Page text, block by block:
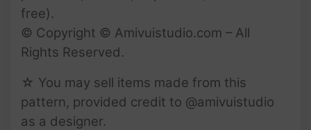
free).
© Copyright © Amivuistudio.com – All
Rights Reserved.
☆ You may sell items made from this
pattern, provided credit to @amivuistudio
as a designer.